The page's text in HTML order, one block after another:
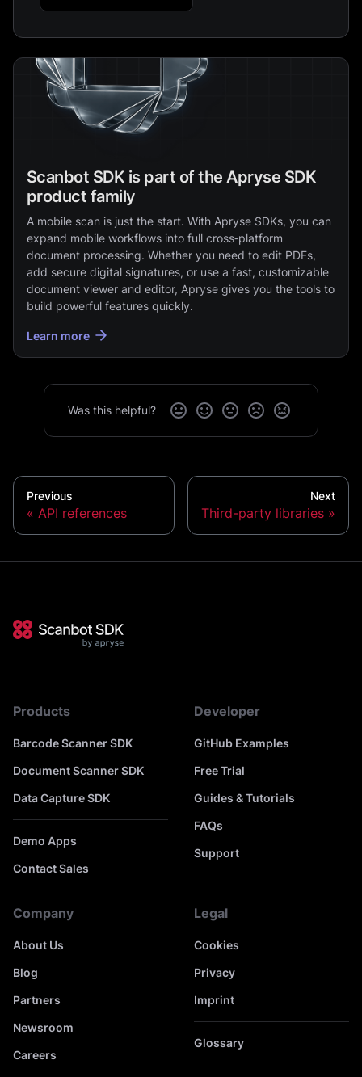
Scanbot SDK is part of the Apryse SDK
product family
A mobile scan is just the start. With Apryse SDKs, you can
expand mobile workflows into full cross‑platform
document processing. Whether you need to edit PDFs,
add secure digital signatures, or use a fast, customizable
document viewer and editor, Apryse gives you the tools to
build powerful features quickly.
Learn more
Was this helpful?
Previous
API references
Next
Third-party libraries
Products
Barcode Scanner SDK
Document Scanner SDK
Data Capture SDK
Demo Apps
Contact Sales
Developer
GitHub Examples
Free Trial
Guides & Tutorials
FAQs
Support
Company
About Us
Blog
Partners
Newsroom
Careers
Legal
Cookies
Privacy
Imprint
Glossary